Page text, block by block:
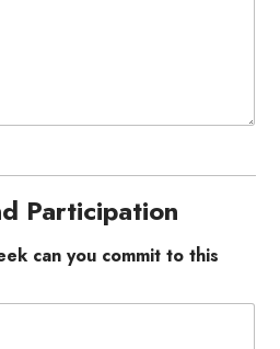
Participation
can you commit to this